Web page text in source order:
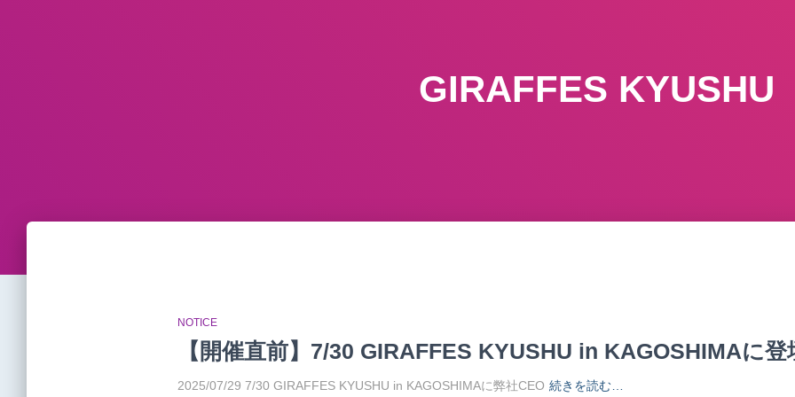
GIRAFFES KYUSHU
NOTICE
【開催直前】7/30 GIRAFFES KYUSHU in KAGOSHIMAに登
2025/07/29 7/30 GIRAFFES KYUSHU in KAGOSHIMAに弊社CEO 続きを読む…